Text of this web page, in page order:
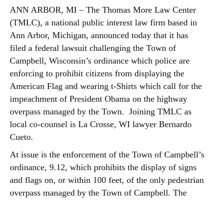
ANN ARBOR, MI – The Thomas More Law Center
(TMLC), a national public interest law firm based in
Ann Arbor, Michigan, announced today that it has
filed a federal lawsuit challenging the Town of
Campbell, Wisconsin’s ordinance which police are
enforcing to prohibit citizens from displaying the
American Flag and wearing t-Shirts which call for the
impeachment of President Obama on the highway
overpass managed by the Town. Joining TMLC as
local co-counsel is La Crosse, WI lawyer Bernardo
Cueto.
At issue is the enforcement of the Town of Campbell’s
ordinance, 9.12, which prohibits the display of signs
and flags on, or within 100 feet, of the only pedestrian
overpass managed by the Town of Campbell. The